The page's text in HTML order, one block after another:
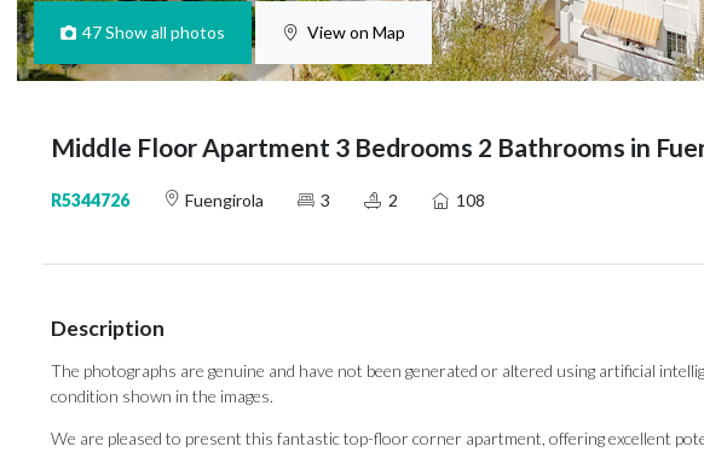
47 Show all photos View on Map
Middle Floor Apartment 3 Bedrooms 2 Bathrooms in
R5344726 Fuengirola 3 2 108
Description
The photographs are genuine and have not been generated or altered using artificial
condition shown in the images.
We are pleased to present this fantastic top-floor corner apartment, offering excellent